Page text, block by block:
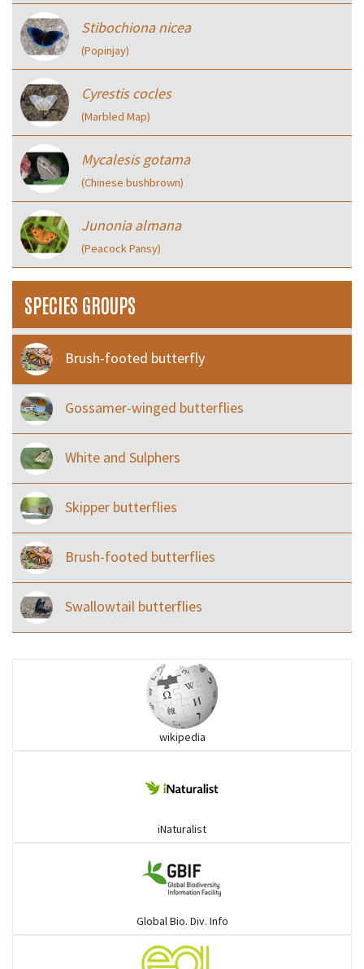
Stibochiona nicea
(Popinjay)
Cyrestis cocles
(Marbled Map)
Mycalesis gotama
(Chinese bushbrown)
Junonia almana
(Peacock Pansy)
SPECIES GROUPS
Brush-footed butterfly
Gossamer-winged butterflies
White and Sulphers
Skipper butterflies
Brush-footed butterflies
Swallowtail butterflies
wikipedia
iNaturalist
Global Bio. Div. Info